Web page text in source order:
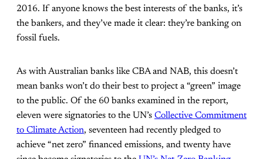
2016. If anyone knows the best interests of the banks, it’s
the bankers, and they’ve made it clear: they’re banking on
fossil fuels.
As with Australian banks like CBA and NAB, this doesn’t
mean banks won’t do their best to project a “green” image
to the public. Of the 60 banks examined in the report,
eleven were signatories to the UN’s Collective Commitment
to Climate Action, seventeen had recently pledged to
achieve “net zero” financed emissions, and twenty have